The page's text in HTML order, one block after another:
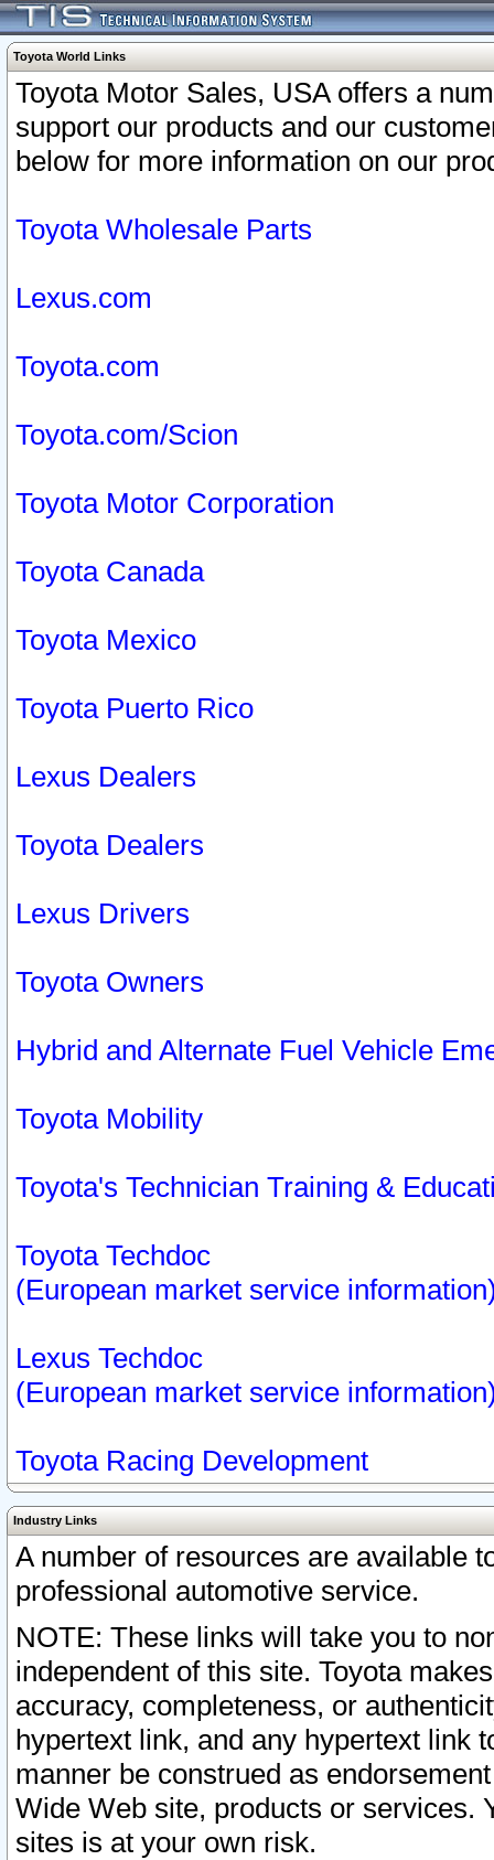
Toyota World Links
Toyota Motor Sales, USA offers a
support our products and our
below for more information on our
Toyota Wholesale Parts
Lexus.com
Toyota.com
Toyota.com/Scion
Toyota Motor Corporation
Toyota Canada
Toyota Mexico
Toyota Puerto Rico
Lexus Dealers
Toyota Dealers
Lexus Drivers
Toyota Owners
Hybrid and Alternate Fuel Vehicle
Toyota Mobility
Toyota's Technician Training &
Toyota Techdoc
(European market service
Lexus Techdoc
(European market service
Toyota Racing Development
Industry Links
A number of resources are available
professional automotive service.
NOTE: These links will take you to
independent of this site. Toyota
accuracy, completeness, or
hypertext link, and any hypertext link
manner be construed as
Wide Web site, products or services.
sites is at your own risk.